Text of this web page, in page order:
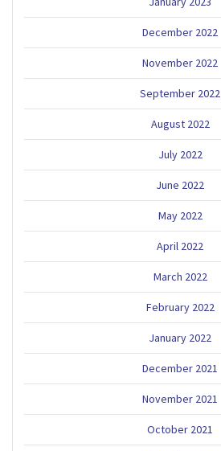
December 2022
November 2022
September 2022
August 2022
July 2022
June 2022
May 2022
April 2022
March 2022
February 2022
January 2022
December 2021
November 2021
October 2021